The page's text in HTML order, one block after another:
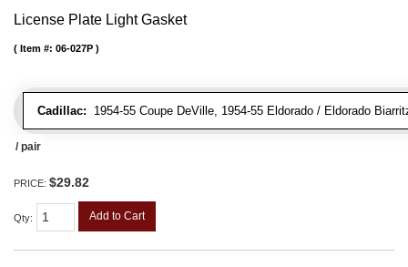
License Plate Light Gasket
Cadillac: 1954-55 Coupe DeVille, 1954-55 Eldorado / Eldorado
Item #: 06-027P
/ pair
PRICE: $29.82
Qty: Add to Cart